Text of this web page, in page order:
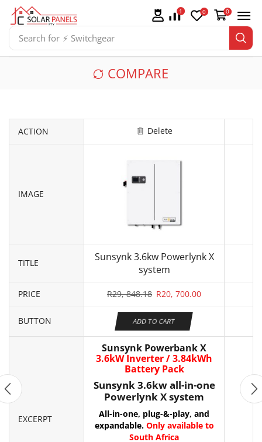
Search for ⚡ Switchgear
1 0 0
COMPARE
ACTION Delete
IMAGE
TITLE
Sunsynk 3.6kw Powerlynk X
system
PRICE R29, 848.18 R20, 700.00
BUTTON ADD TO CART
EXCERPT
Sunsynk Powerbank X
3.6kW Inverter / 3.84kWh
Battery Pack
Sunsynk 3.6kw all-in-one
Powerlynk X system
All-in-one, plug-&-play, and
expandable. Only available to
South Africa